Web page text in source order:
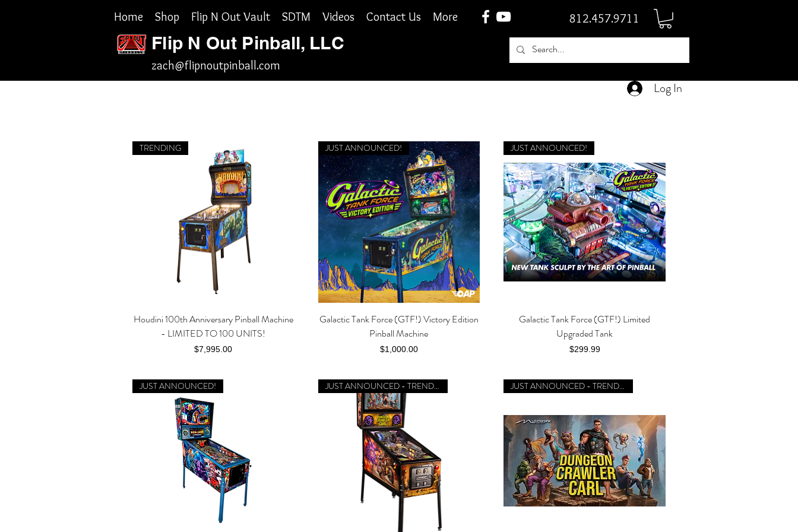
Home Shop Flip N Out Vault SDTM Videos Contact Us More
Flip N Out Pinball, LLC
zach@flipnoutpinball.com
812.457.9711
Log In
Quick View
TRENDING
Houdini 100th Anniversary Pinball Machine
- LIMITED TO 100 UNITS!
Price
$7,995.00
Quick View
JUST ANNOUNCED!
Galactic Tank Force (GTF!) Victory Edition
Pinball Machine
Price
$1,000.00
Quick View
JUST ANNOUNCED!
Galactic Tank Force (GTF!) Limited
Upgraded Tank
Price
$299.99
JUST ANNOUNCED! JUST ANNOUNCED - TRENDING JUST ANNOUNCED - TRENDING